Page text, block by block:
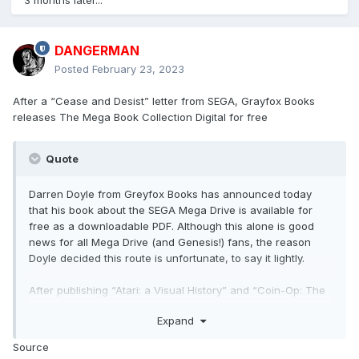
DANGERMAN
Posted February 23, 2023
After a “Cease and Desist” letter from SEGA, Grayfox Books
releases The Mega Book Collection Digital for free
Quote
Darren Doyle from Greyfox Books has announced today
that his book about the SEGA Mega Drive is available for
free as a downloadable PDF. Although this alone is good
news for all Mega Drive (and Genesis!) fans, the reason
Doyle decided this route is unfortunate, to say it lightly.
After publishing “Atari: a Visual History” and “Coin-Op: The
book dedicated to the SEGA Megadrive. Back in 2021, they
book as a physical copy. Still, at some point during the
Expand
Source